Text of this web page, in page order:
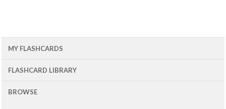
MY FLASHCARDS
FLASHCARD LIBRARY
BROWSE